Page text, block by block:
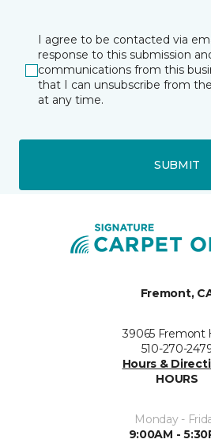
I agree to be contacted via
response to this submission
communications from this
that I can unsubscribe from
at any time.
SUBMIT
Fremont,
39065 Fremont
510-270-
Hours &
HOURS
Monday -
9:00AM -